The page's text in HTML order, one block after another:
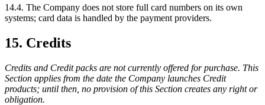
14.4. The Company does not store full card numbers on its own
systems; card data is handled by the payment providers.
15. Credits
Credits and Credit packs are not currently offered for purchase. This
Section applies from the date the Company launches Credit
products; until then, no provision of this Section creates any right or
obligation.